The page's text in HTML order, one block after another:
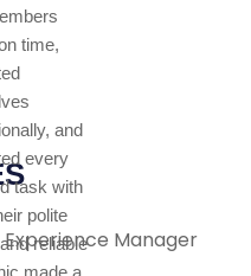
time,
and
every
task with
polite
reliable
Manager